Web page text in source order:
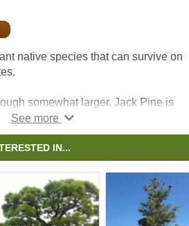
native species that can survive on
somewhat larger, Jack Pine is
needles, spreading crown, and
a tough site to plant, this tree may be
IN...